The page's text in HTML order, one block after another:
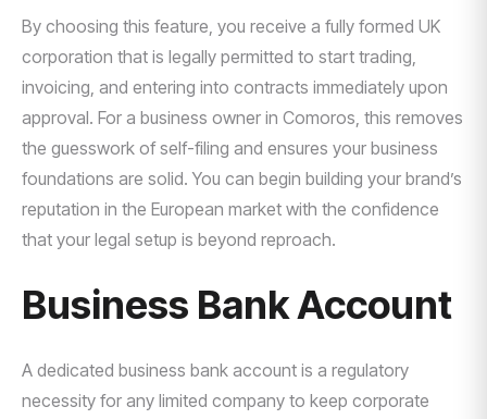
By choosing this feature, you receive a fully formed UK
corporation that is legally permitted to start trading,
invoicing, and entering into contracts immediately upon
approval. For a business owner in Comoros, this removes
the guesswork of self-filing and ensures your business
foundations are solid. You can begin building your brand’s
reputation in the European market with the confidence
that your legal setup is beyond reproach.
Business Bank Account
A dedicated business bank account is a regulatory
necessity for any limited company to keep corporate